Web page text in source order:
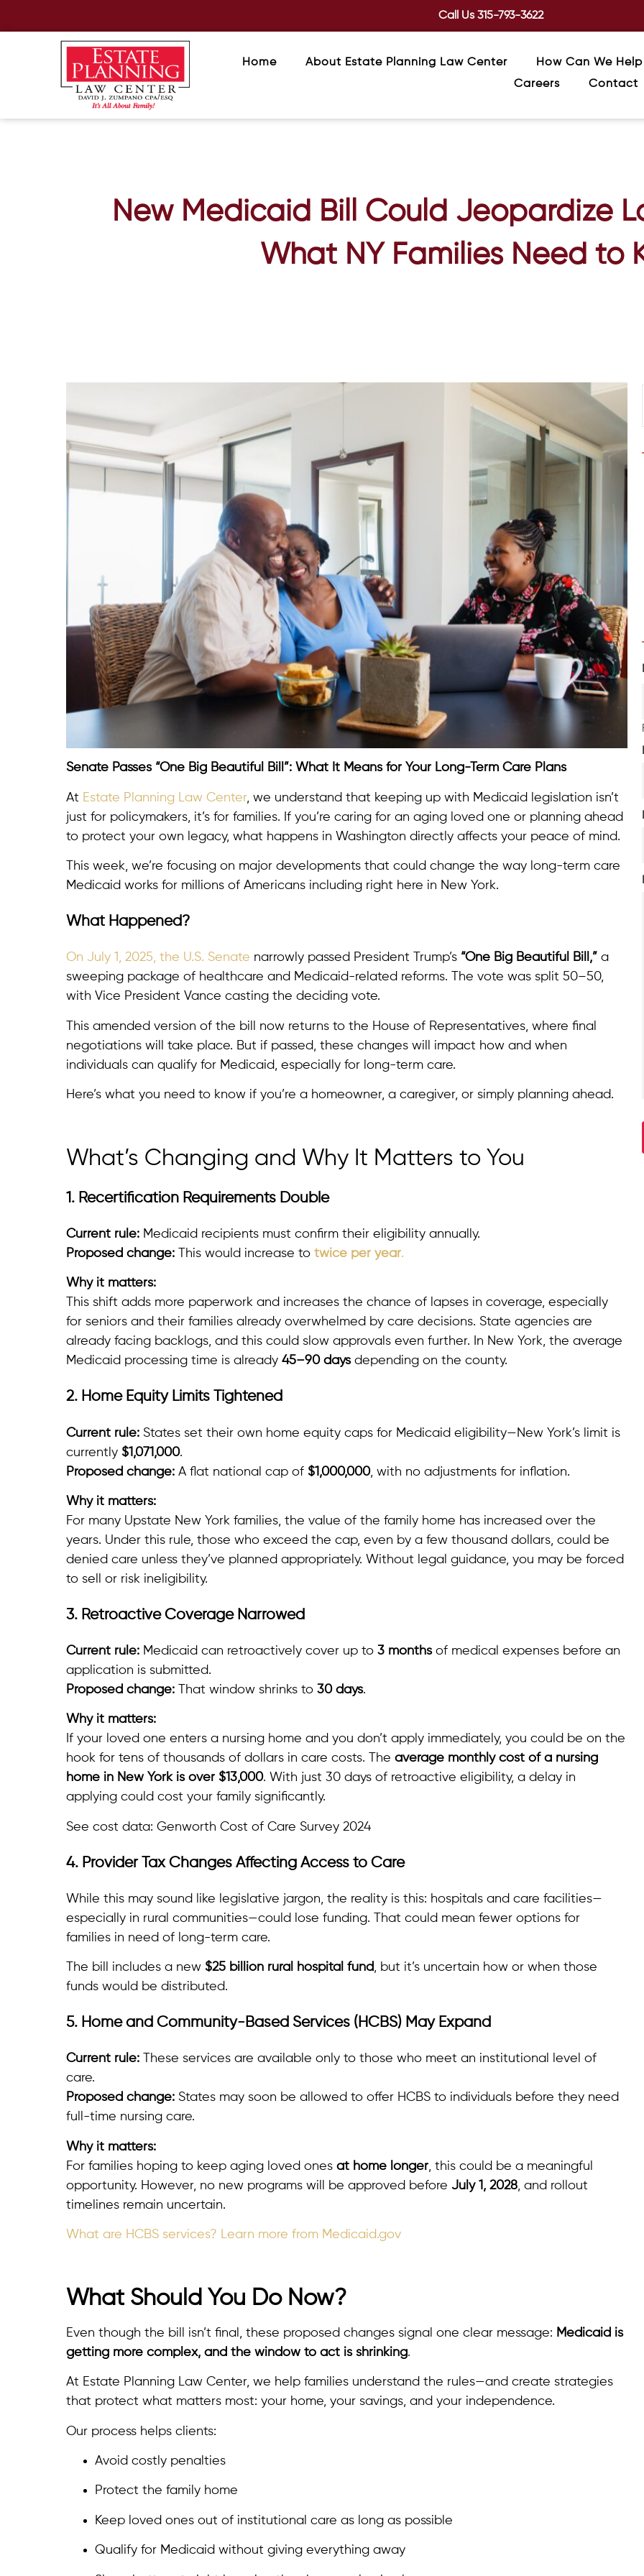
Call Us315-793-3622
Home About Estate Planning Law Center How Can We Help
Careers
Contact
New Medicaid Bill Could Jeopardize
What NY Families Need to
Senate Passes “One Big Beautiful Bill”: What It Means for Your Long-Term Care Plans
At Estate Planning Law Center, we understand that keeping up with Medicaid legislation isn’t
just for policymakers, it’s for families. If you’re caring for an aging loved one or planning ahead
to protect your own legacy, what happens in Washington directly affects your peace of mind.
This week, we’re focusing on major developments that could change the way long-term care
Medicaid works for millions of Americans including right here in New York.
What Happened?
On July 1, 2025, the U.S. Senate narrowly passed President Trump’s “One Big Beautiful Bill,” a
sweeping package of healthcare and Medicaid-related reforms. The vote was split 50–50,
with Vice President Vance casting the deciding vote.
This amended version of the bill now returns to the House of Representatives, where final
negotiations will take place. But if passed, these changes will impact how and when
individuals can qualify for Medicaid, especially for long-term care.
Here’s what you need to know if you’re a homeowner, a caregiver, or simply planning ahead.
What’s Changing and Why It Matters to You
1. Recertification Requirements Double
Current rule: Medicaid recipients must confirm their eligibility annually.
Proposed change: This would increase to twice per year.
Why it matters:
This shift adds more paperwork and increases the chance of lapses in coverage, especially
for seniors and their families already overwhelmed by care decisions. State agencies are
already facing backlogs, and this could slow approvals even further. In New York, the average
Medicaid processing time is already 45–90 daysdepending on the county.
2. Home Equity Limits Tightened
Current rule: States set their own home equity caps for Medicaid eligibility—New York’s limit is
currently $1,071,000.
Proposed change: A flat national cap of $1,000,000, with no adjustments for inflation.
Why it matters:
For many Upstate New York families, the value of the family home has increased over the
years. Under this rule, those who exceed the cap, even by a few thousand dollars, could be
denied care unless they’ve planned appropriately. Without legal guidance, you may be forced
to sell or risk ineligibility.
3. Retroactive Coverage Narrowed
Current rule: Medicaid can retroactively cover up to 3 monthsof medical expenses before an
application is submitted.
Proposed change: That window shrinks to 30 days.
Why it matters:
If your loved one enters a nursing home and you don’t apply immediately, you could be on the
hook for tens of thousands of dollars in care costs. The average monthly cost of a nursing
home in New York is over $13,000. With just 30 days of retroactive eligibility, a delay in
applying could cost your family significantly.
See cost data: Genworth Cost of Care Survey 2024
4. Provider Tax Changes Affecting Access to Care
While this may sound like legislative jargon, the reality is this: hospitals and care facilities—
especially in rural communities—could lose funding. That could mean fewer options for
families in need of long-term care.
The bill includes a new $25 billion rural hospital fund, but it’s uncertain how or when those
funds would be distributed.
5. Home and Community-Based Services (HCBS) May Expand
Current rule: These services are available only to those who meet an institutional level of
care.
Proposed change: States may soon be allowed to offer HCBS to individuals before they need
full-time nursing care.
Why it matters:
For families hoping to keep aging loved ones at home longer, this could be a meaningful
opportunity. However, no new programs will be approved before July 1, 2028, and rollout
timelines remain uncertain.
What are HCBS services? Learn more from Medicaid.gov
What Should You Do Now?
Even though the bill isn’t final, these proposed changes signal one clear message: Medicaid is
getting more complex, and the window to act is shrinking.
At Estate Planning Law Center, we help families understand the rules—and create strategies
that protect what matters most: your home, your savings, and your independence.
Our process helps clients:
Avoid costly penalties
Protect the family home
Keep loved ones out of institutional care as long as possible
Qualify for Medicaid without giving everything away